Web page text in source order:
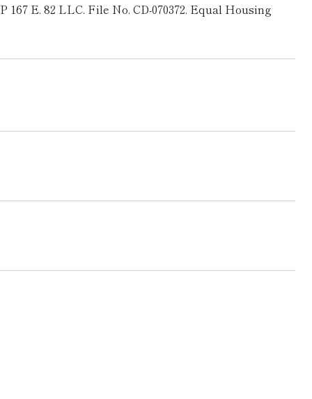
E. 82 LLC. File No. CD-070372. Equal Housing